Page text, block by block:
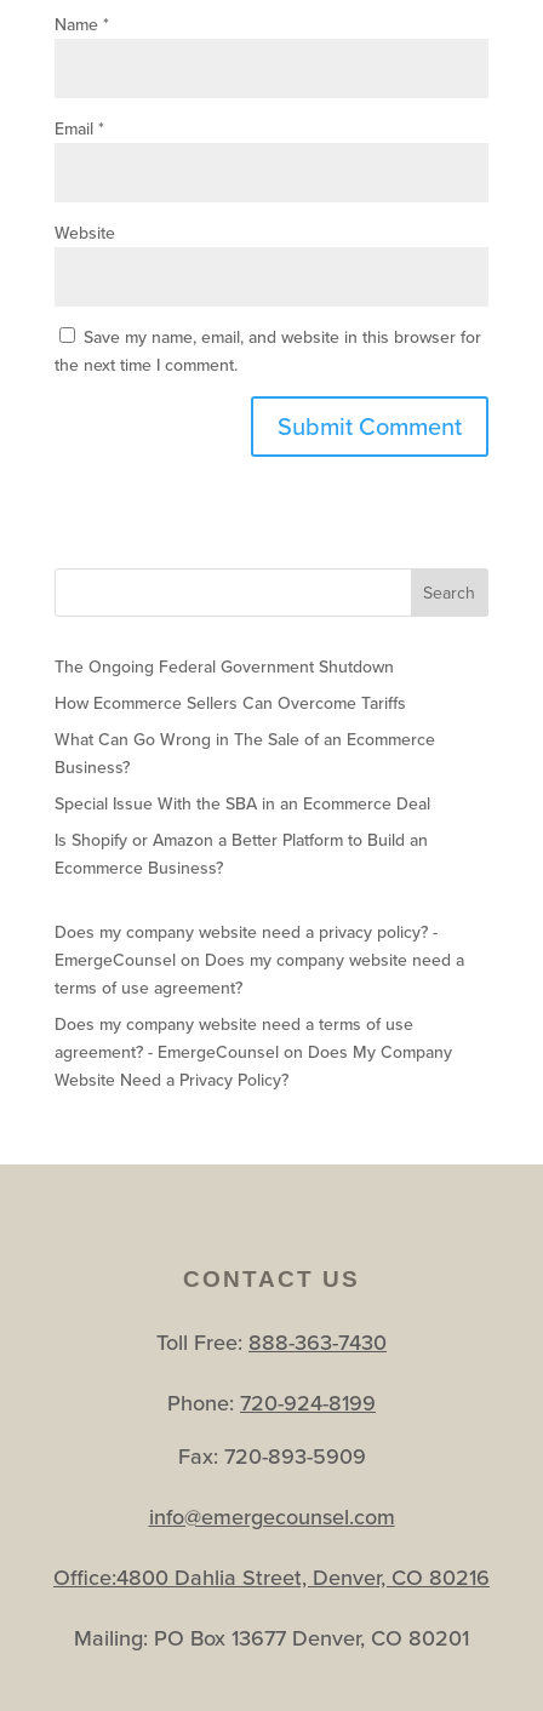
Name *
Email *
Website
Save my name, email, and website in this browser for
the next time I comment.
The Ongoing Federal Government Shutdown
How Ecommerce Sellers Can Overcome Tariffs
What Can Go Wrong in The Sale of an Ecommerce
Business?
Special Issue With the SBA in an Ecommerce Deal
Is Shopify or Amazon a Better Platform to Build an
Ecommerce Business?
Does my company website need a privacy policy? -
EmergeCounselon Does my company website need a
terms of use agreement?
Does my company website need a terms of use
agreement? - EmergeCounselon Does My Company
Website Need a Privacy Policy?
CONTACT US
Toll Free: 888-363-7430
Phone: 720-924-8199
Fax: 720-893-5909
info@emergecounsel.com
Office:4800 Dahlia Street, Denver, CO 80216
Mailing: PO Box 13677 Denver, CO 80201